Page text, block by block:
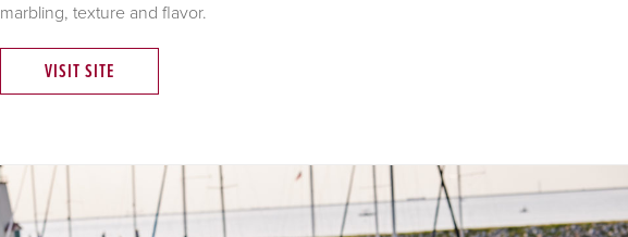
marbling, texture and flavor.
VISIT SITE